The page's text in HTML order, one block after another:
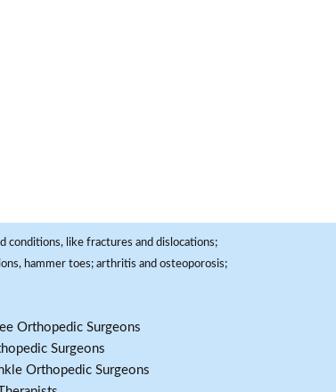
conditions, like fractures and dislocations;
hammer toes; arthritis and osteoporosis;
Orthopedic Surgeons
Surgeons
Orthopedic Surgeons